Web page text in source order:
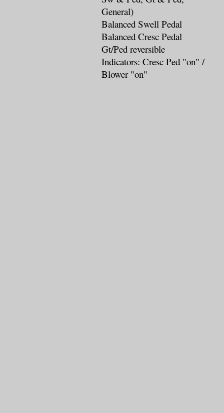
General)
Balanced Swell Pedal
Balanced Cresc Pedal
Gt/Ped reversible
Indicators: Cresc Ped "on" /
Blower "on"